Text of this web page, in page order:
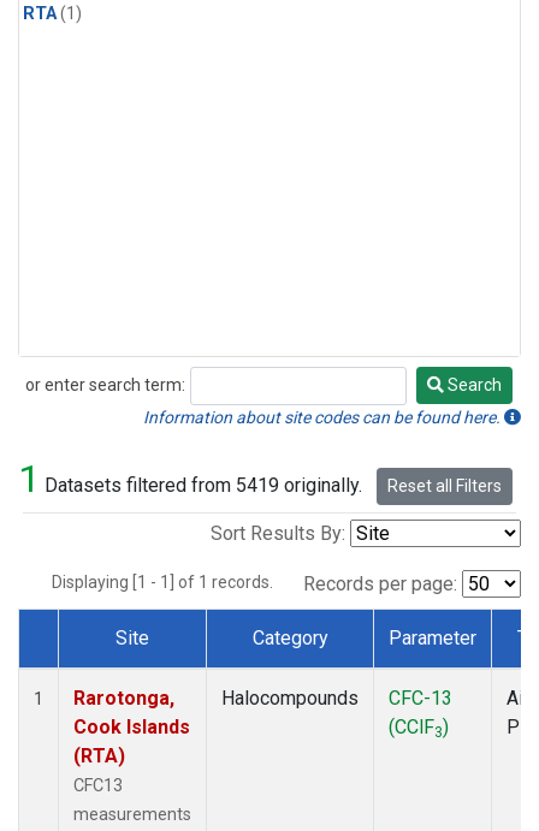
RTA(1)
or enter search term:
Search
Search
Information about site codes can be found here.
1 Datasets filtered from 5419 originally. Reset all Filters
Sort Results By:
Displaying [1 - 1] of 1 records. Records per page:
Dataset Number
Site Category Parameter
1
Rarotonga,
Cook Islands
(RTA)
CFC13
measurements
Halocompounds
CFC-13
(CClF3)